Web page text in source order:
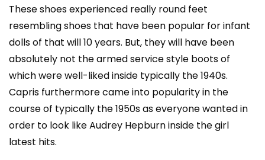
These shoes experienced really round feet
resembling shoes that have been popular for infant
dolls of that will 10 years. But, they will have been
absolutely not the armed service style boots of
which were well-liked inside typically the 1940s.
Capris furthermore came into popularity in the
course of typically the 1950s as everyone wanted in
order to look like Audrey Hepburn inside the girl
latest hits.